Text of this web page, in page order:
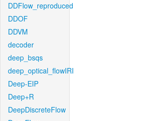
DDFlow_reproduced
DDOF
DDVM
decoder
deep_bsqs
deep_optical_flowIRI
Deep-EIP
Deep+R
DeepDiscreteFlow